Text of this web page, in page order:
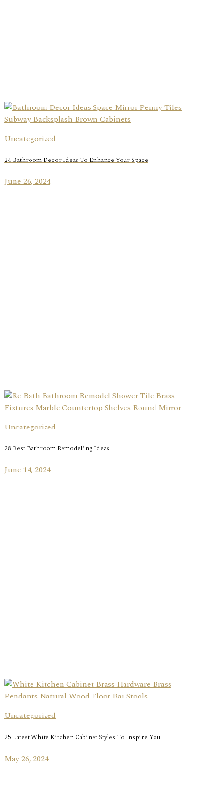
Uncategorized
24 Bathroom Decor Ideas To Enhance Your Space
June 26, 2024
Uncategorized
28 Best Bathroom Remodeling Ideas
June 14, 2024
Uncategorized
25 Latest White Kitchen Cabinet Styles To Inspire You
May 26, 2024